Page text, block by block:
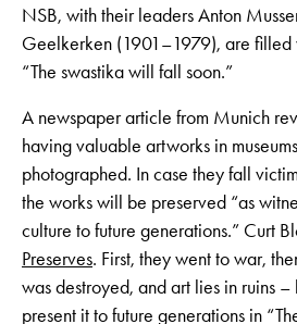
NSB, with their leaders Anton
Geelkerken (1901–1979), are filled
“The swastika will fall soon.”
A newspaper article from Munich
having valuable artworks in
photographed. In case they fall
the works will be preserved “as
culture to future generations.” Curt
Preserves. First, they went to war,
was destroyed, and art lies in ruins
present it to future generations in